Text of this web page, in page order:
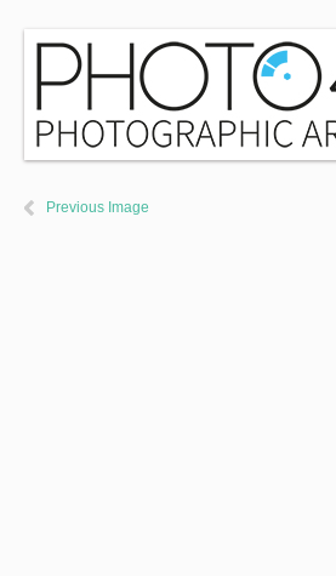
Previous Image